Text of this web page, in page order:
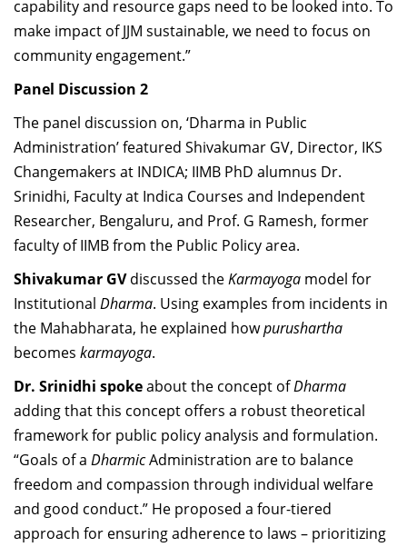
capability and resource gaps need to be looked into. To
make impact of JJM sustainable, we need to focus on
community engagement.”
Panel Discussion 2
The panel discussion on, ‘Dharma in Public
Administration’ featured Shivakumar GV, Director, IKS
Changemakers at INDICA; IIMB PhD alumnus Dr.
Srinidhi, Faculty at Indica Courses and Independent
Researcher, Bengaluru, and Prof. G Ramesh, former
faculty of IIMB from the Public Policy area.
Shivakumar GV discussed theKarmayoga model for
Institutional Dharma. Using examples from incidents in
the Mahabharata, he explained howpurushartha
becomes karmayoga.
Dr. Srinidhi spokeabout the concept ofDharma
adding that this concept offers a robust theoretical
framework for public policy analysis and formulation.
“Goals of a DharmicAdministration are to balance
freedom and compassion through individual welfare
and good conduct.” He proposed a four-tiered
approach for ensuring adherence to laws – prioritizing